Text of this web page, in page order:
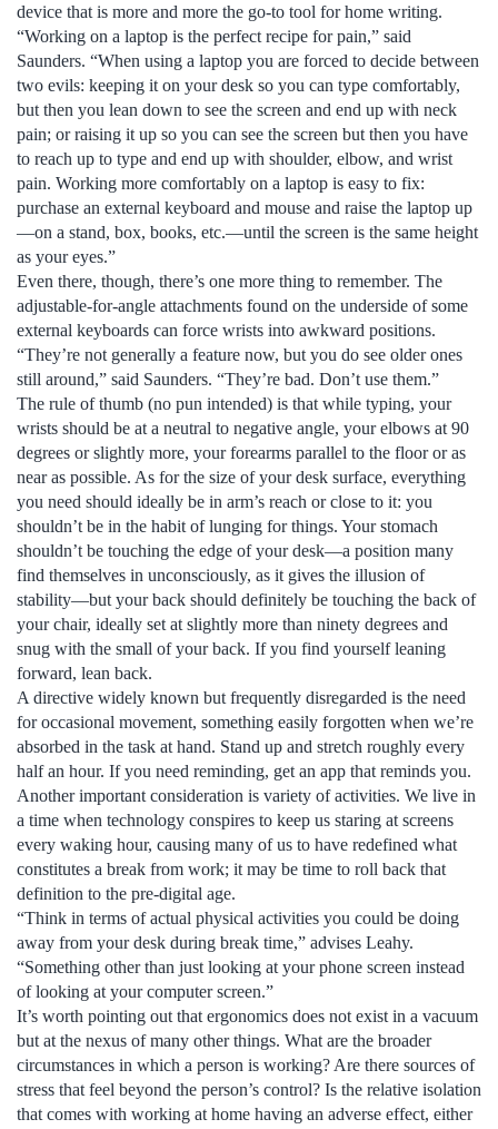
device that is more and more the go-to tool for home writing.
“Working on a laptop is the perfect recipe for pain,” said
Saunders. “When using a laptop you are forced to decide between
two evils: keeping it on your desk so you can type comfortably,
but then you lean down to see the screen and end up with neck
pain; or raising it up so you can see the screen but then you have
to reach up to type and end up with shoulder, elbow, and wrist
pain. Working more comfortably on a laptop is easy to fix:
purchase an external keyboard and mouse and raise the laptop up
—on a stand, box, books, etc.—until the screen is the same height
as your eyes.”
Even there, though, there’s one more thing to remember. The
adjustable-for-angle attachments found on the underside of some
external keyboards can force wrists into awkward positions.
“They’re not generally a feature now, but you do see older ones
still around,” said Saunders. “They’re bad. Don’t use them.”
The rule of thumb (no pun intended) is that while typing, your
wrists should be at a neutral to negative angle, your elbows at 90
degrees or slightly more, your forearms parallel to the floor or as
near as possible. As for the size of your desk surface, everything
you need should ideally be in arm’s reach or close to it: you
shouldn’t be in the habit of lunging for things. Your stomach
shouldn’t be touching the edge of your desk—a position many
find themselves in unconsciously, as it gives the illusion of
stability—but your back should definitely be touching the back of
your chair, ideally set at slightly more than ninety degrees and
snug with the small of your back. If you find yourself leaning
forward, lean back.
A directive widely known but frequently disregarded is the need
for occasional movement, something easily forgotten when we’re
absorbed in the task at hand. Stand up and stretch roughly every
half an hour. If you need reminding, get an app that reminds you.
Another important consideration is variety of activities. We live in
a time when technology conspires to keep us staring at screens
every waking hour, causing many of us to have redefined what
constitutes a break from work; it may be time to roll back that
definition to the pre-digital age.
“Think in terms of actual physical activities you could be doing
away from your desk during break time,” advises Leahy.
“Something other than just looking at your phone screen instead
of looking at your computer screen.”
It’s worth pointing out that ergonomics does not exist in a vacuum
but at the nexus of many other things. What are the broader
circumstances in which a person is working? Are there sources of
stress that feel beyond the person’s control? Is the relative isolation
that comes with working at home having an adverse effect, either